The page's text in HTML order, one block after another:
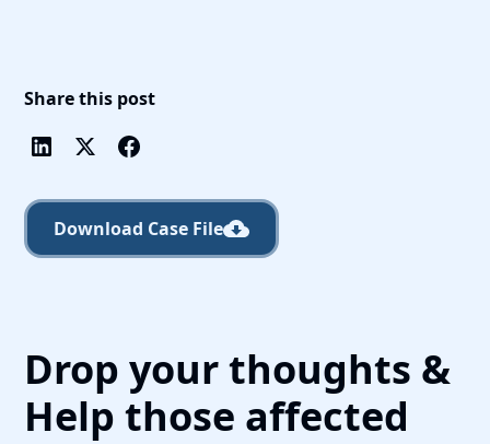
Share this post
Download Case File
Drop your thoughts &
Help those affected